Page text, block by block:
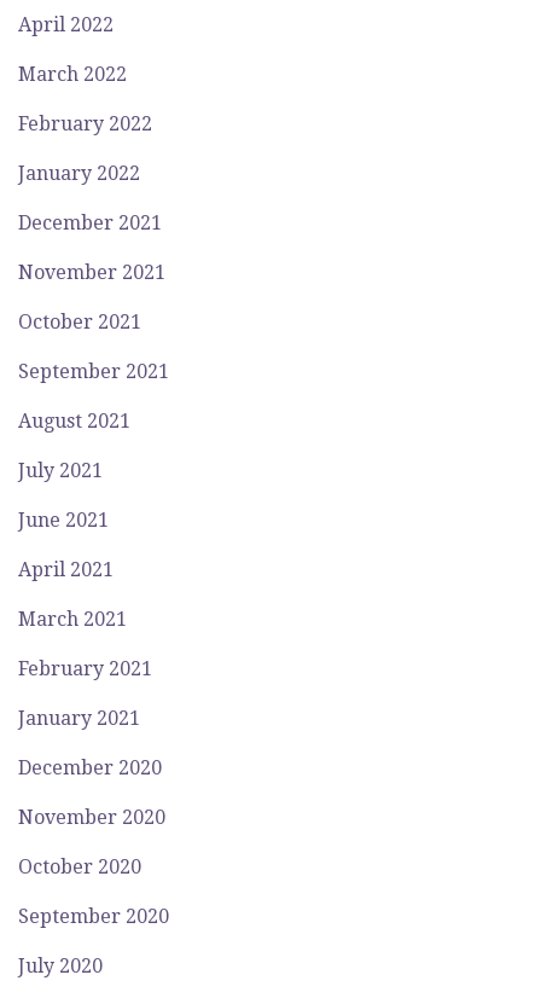
April 2022
March 2022
February 2022
January 2022
December 2021
November 2021
October 2021
September 2021
August 2021
July 2021
June 2021
April 2021
March 2021
February 2021
January 2021
December 2020
November 2020
October 2020
September 2020
July 2020